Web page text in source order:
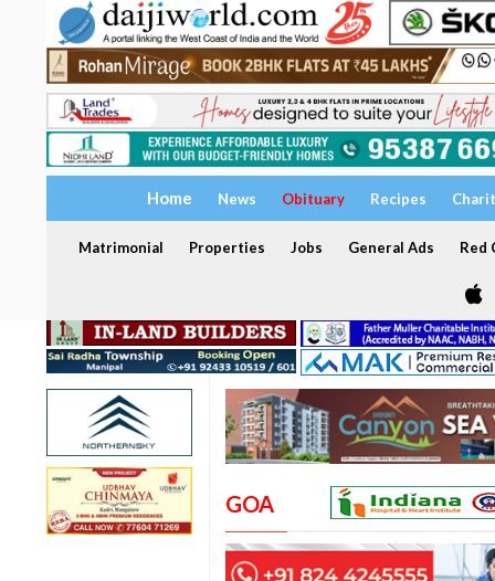
Home News Obituary Recipes
Matrimonial Properties Jobs General Ads Red
GOA